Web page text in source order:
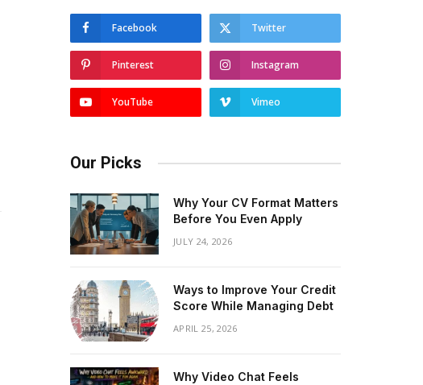
Facebook Twitter
Pinterest Instagram
YouTube Vimeo
Our Picks
Why Your CV Format Matters
Before You Even Apply
JULY 24, 2026
Ways to Improve Your Credit
Score While Managing Debt
APRIL 25, 2026
Why Video Chat Feels